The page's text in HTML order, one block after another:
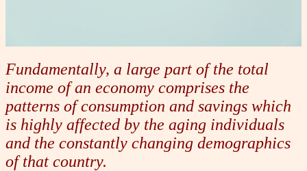
Fundamentally, a large part of the total
income of an economy comprises the
patterns of consumption and savings which
is highly affected by the aging individuals
and the constantly changing demographics
of that country.